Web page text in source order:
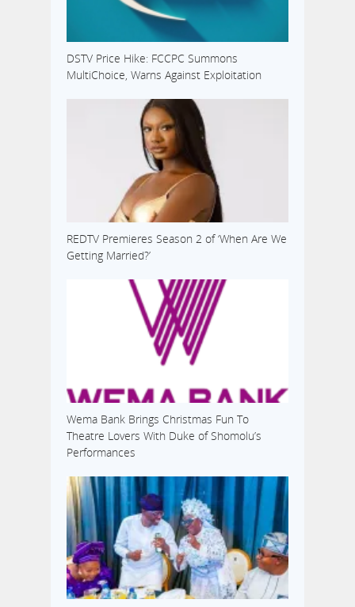
DSTV Price Hike: FCCPC Summons
MultiChoice, Warns Against Exploitation
REDTV Premieres Season 2 of ‘When Are We
Getting Married?’
Wema Bank Brings Christmas Fun To
Theatre Lovers With Duke of Shomolu’s
Performances